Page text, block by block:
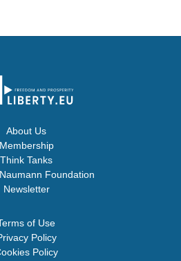
About Us
Membership
Think Tanks
Foundation
Newsletter
of Use
Policy
Policy